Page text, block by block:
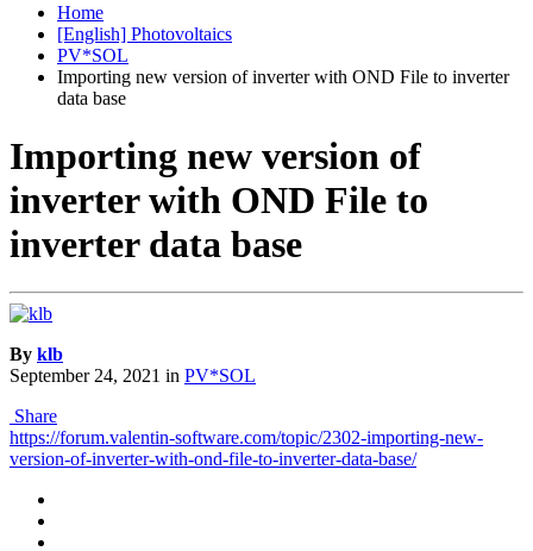
Home
[English] Photovoltaics
PV*SOL
Importing new version of inverter with OND File to inverter
data base
Importing new version of
inverter with OND File to
inverter data base
By klb
September 24, 2021 in PV*SOL
Share
https://forum.valentin-software.com/topic/2302-importing-new-
version-of-inverter-with-ond-file-to-inverter-data-base/